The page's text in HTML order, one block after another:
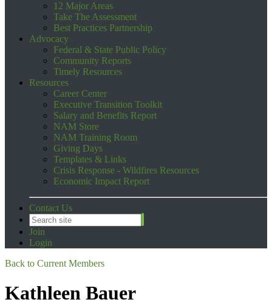
12 Major Areas
Take The Assessment
Best Practices Partnership
Advocacy
Federal & State Public Policy
Community Reports
Timely Resources
Resources
Career Center
Executive Transition Toolkit
Salary and Benefits Report
NAM Store
NAM Training Room
Giving Days
Templates & Links
Crisis Response - Wildfires Resources
Economic Impact Report
Contact Us
Join
Login
Back to Current Members
Kathleen Bauer